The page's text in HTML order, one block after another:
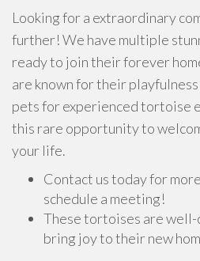
Looking for a extraordinary
further! We have multiple
ready to join their forever
are known for their
pets for experienced tortoise
this rare opportunity to
your life.
Contact us today for
schedule a meeting!
These tortoises are
bring joy to their new